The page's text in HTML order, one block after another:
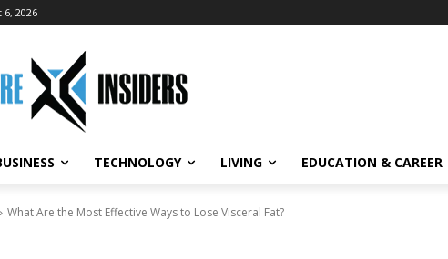
2026
TECHNOLOGY LIVING EDUCATION & CAREER
What Are the Most Effective Ways to Lose Visceral Fat?